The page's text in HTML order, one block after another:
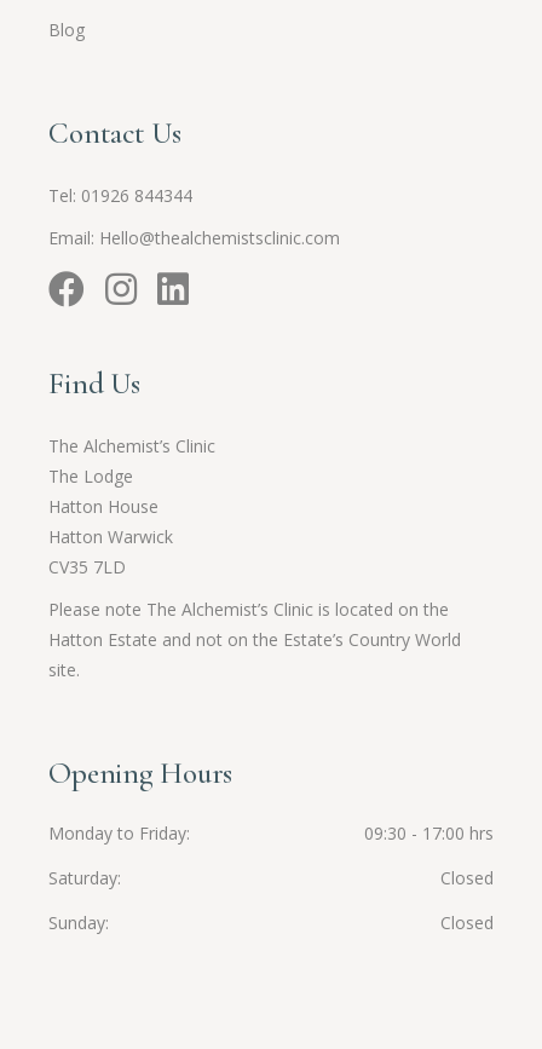
Blog
Contact Us
Tel: 01926 844344
Email: Hello@thealchemistsclinic.com
Find Us
The Alchemist’s Clinic
The Lodge
Hatton House
Hatton Warwick
CV35 7LD
Please note The Alchemist’s Clinic is located on the
Hatton Estate and not on the Estate’s Country World
site.
Opening Hours
Monday to Friday
09:30 - 17:00 hrs
Saturday
Closed
Sunday
Closed